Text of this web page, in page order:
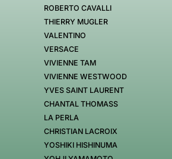
ROBERTO CAVALLI
THIERRY MUGLER
VALENTINO
VERSACE
VIVIENNE TAM
VIVIENNE WESTWOOD
YVES SAINT LAURENT
CHANTAL THOMASS
LA PERLA
CHRISTIAN LACROIX
YOSHIKI HISHINUMA